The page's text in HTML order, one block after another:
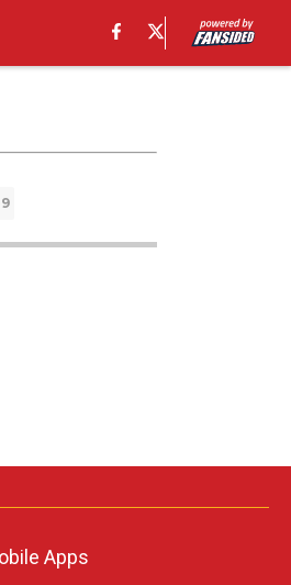
Apps